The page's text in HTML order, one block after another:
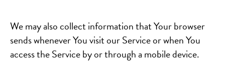
We may also collect information that Your browser
sends whenever You visit our Service or when You
access the Service by or through a mobile device.